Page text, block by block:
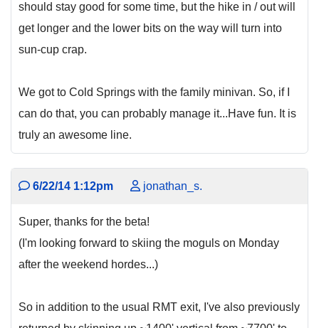
should stay good for some time, but the hike in / out will
get longer and the lower bits on the way will turn into
sun-cup crap.
We got to Cold Springs with the family minivan. So, if I
can do that, you can probably manage it...Have fun. It is
truly an awesome line.
6/22/14 1:12pm jonathan_s.
Super, thanks for the beta!
(I'm looking forward to skiing the moguls on Monday
after the weekend hordes...)
So in addition to the usual RMT exit, I've also previously